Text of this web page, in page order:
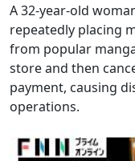
A 32-year-old
repeatedly placing
from popular
store and then
payment, causing
operations.